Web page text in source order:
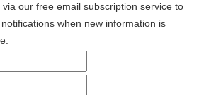
via our free email subscription service to
when new information is